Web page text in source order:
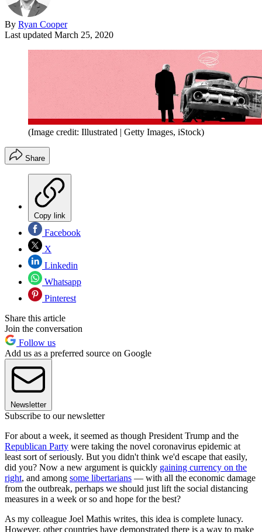
By Ryan Cooper
Last updated March 25, 2020
(Image credit: Illustrated | Getty Images, iStock)
Share
Copy link
Facebook
X
Linkedin
Whatsapp
Pinterest
Share this article
Join the conversation
Follow us
Add us as a preferred source on Google
Newsletter
Subscribe to our newsletter
For about a week, it seemed as though President Trump and the
Republican Party were taking the novel coronavirus epidemic at
least sort of seriously. But you didn't think we'd escape that easily,
did you? Now a new argument is quickly gaining currency on the
right, and among some libertarians — with all the economic damage
from the outbreak, perhaps we should just lift the social distancing
measures in a week or so and hope for the best?
As my colleague Joel Mathis writes, this idea is complete lunacy.
However, other countries have demonstrated there is a way to make